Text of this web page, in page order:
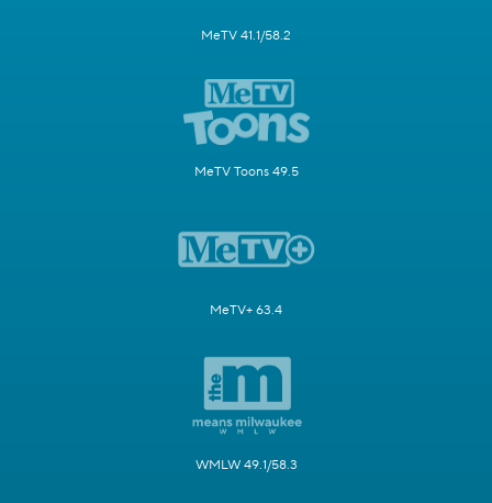
MeTV 41.1/58.2
MeTV Toons 49.5
MeTV+ 63.4
WMLW 49.1/58.3